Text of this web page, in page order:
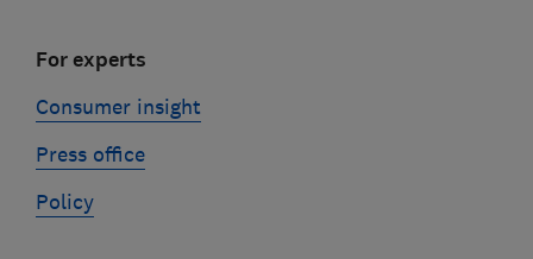
For experts
Consumer insight
Press office
Policy